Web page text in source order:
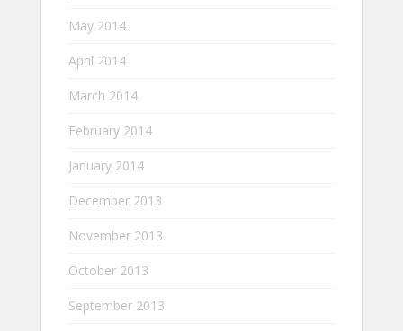
May 2014
April 2014
March 2014
February 2014
January 2014
December 2013
November 2013
October 2013
September 2013